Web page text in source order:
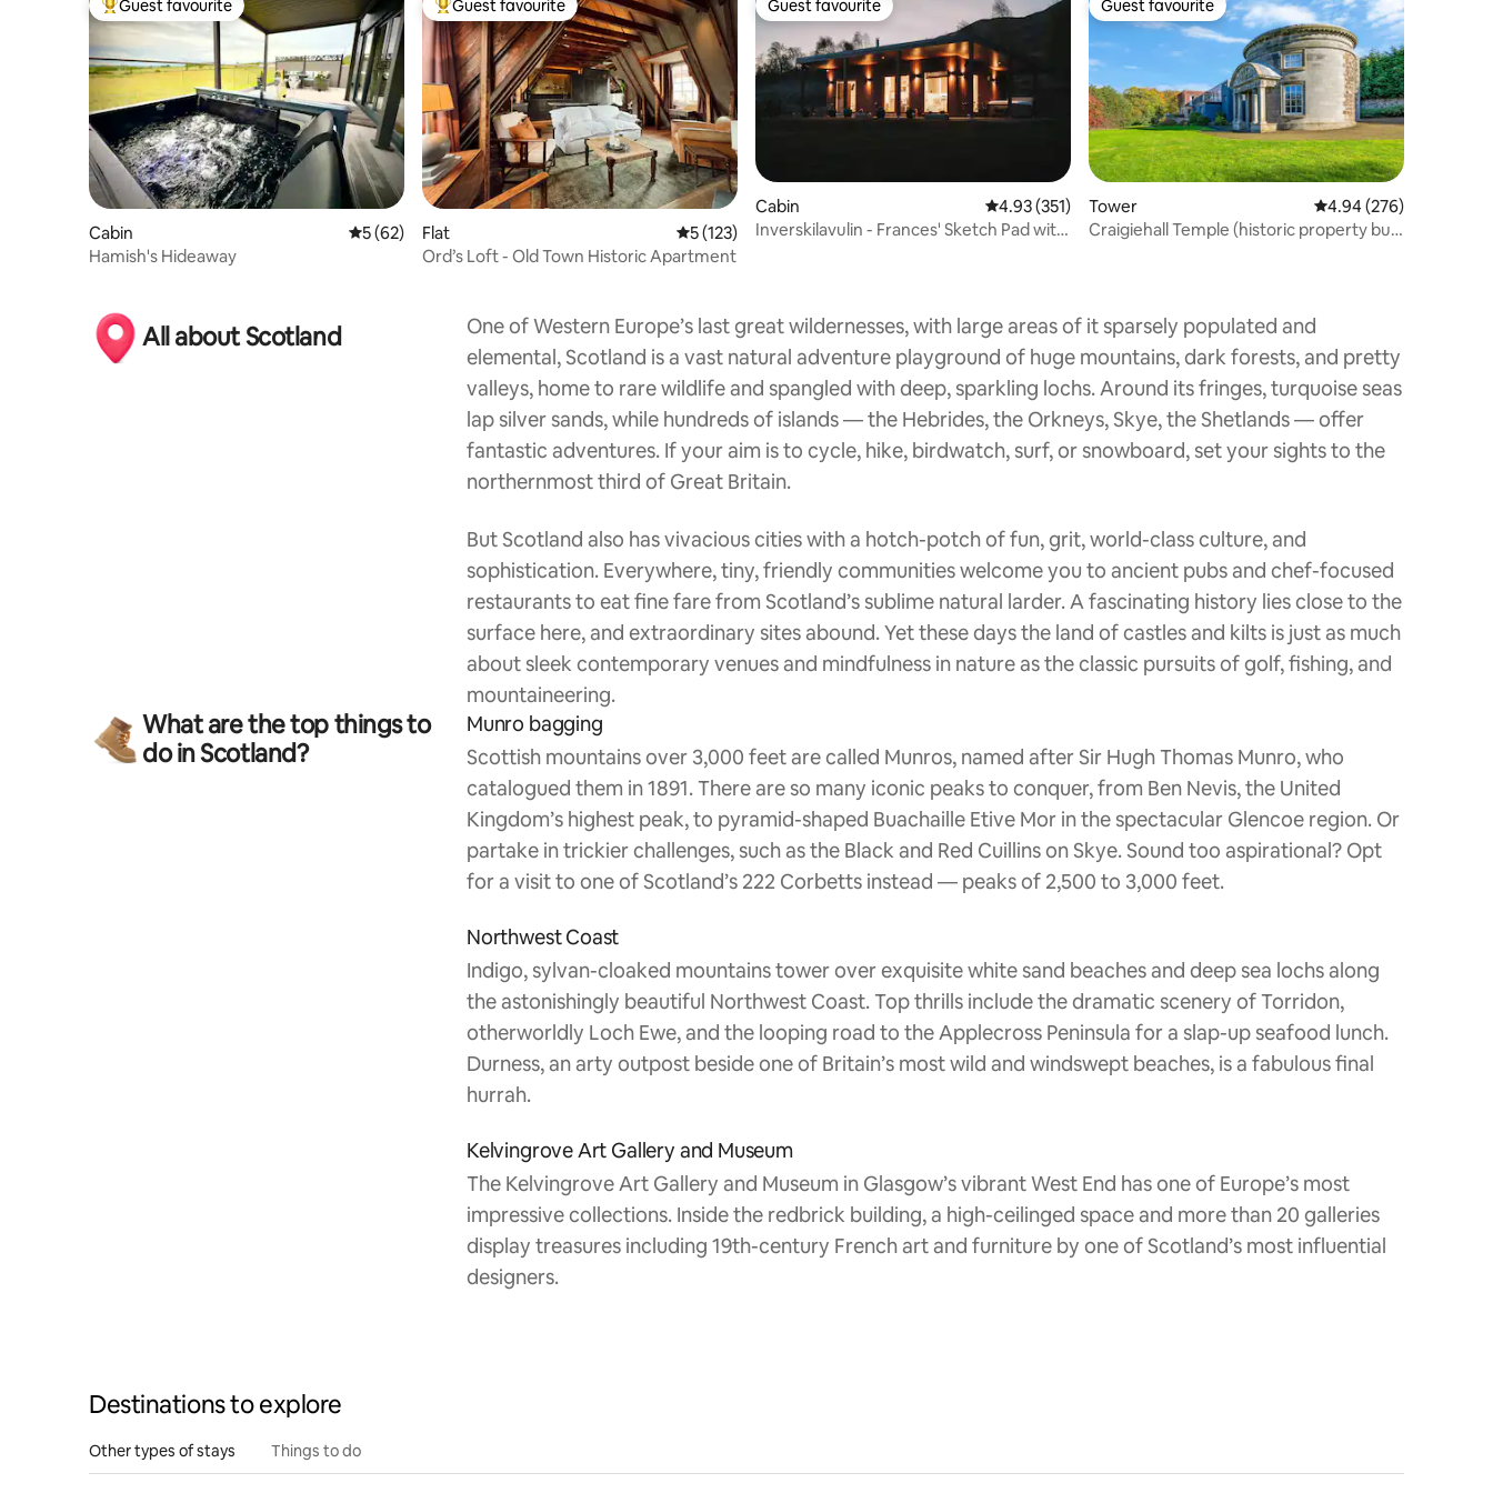
Top guest favourite
Guest favourite
Cabin 5 out of 5 average rating, 62 reviews
5 (62)
Hamish's Hideaway
Top guest favourite
Guest favourite
Flat 5 out of 5 average rating, 123 reviews
5 (123)
Ord’s Loft - Old Town Historic Apartment
Guest favourite
Guest favourite
Cabin 4.93 out of 5 average rating, 351 reviews
4.93 (351)
Inverskilavulin - Frances' Sketch Pad with
Guest favourite
Guest favourite
Tower 4.94 out of 5 average
4.94 (276)
Craigiehall Temple (historic property built
All about Scotland
One of Western Europe’s last great wildernesses, with large areas of it sparsely populated and
elemental, Scotland is a vast natural adventure playground of huge mountains, dark forests, and pretty
valleys, home to rare wildlife and spangled with deep, sparkling lochs. Around its fringes, turquoise seas
lap silver sands, while hundreds of islands — the Hebrides, the Orkneys, Skye, the Shetlands — offer
fantastic adventures. If your aim is to cycle, hike, birdwatch, surf, or snowboard, set your sights to the
northernmost third of Great Britain.
But Scotland also has vivacious cities with a hotch-potch of fun, grit, world-class culture, and
sophistication. Everywhere, tiny, friendly communities welcome you to ancient pubs and chef-focused
restaurants to eat fine fare from Scotland’s sublime natural larder. A fascinating history lies close to the
surface here, and extraordinary sites abound. Yet these days the land of castles and kilts is just as much
about sleek contemporary venues and mindfulness in nature as the classic pursuits of golf, fishing, and
mountaineering.
What are the top things to
do in Scotland?
Munro bagging
Scottish mountains over 3,000 feet are called Munros, named after Sir Hugh Thomas Munro, who
catalogued them in 1891. There are so many iconic peaks to conquer, from Ben Nevis, the United
Kingdom’s highest peak, to pyramid-shaped Buachaille Etive Mor in the spectacular Glencoe region. Or
partake in trickier challenges, such as the Black and Red Cuillins on Skye. Sound too aspirational? Opt
for a visit to one of Scotland’s 222 Corbetts instead — peaks of 2,500 to 3,000 feet.
Northwest Coast
Indigo, sylvan-cloaked mountains tower over exquisite white sand beaches and deep sea lochs along
the astonishingly beautiful Northwest Coast. Top thrills include the dramatic scenery of Torridon,
otherworldly Loch Ewe, and the looping road to the Applecross Peninsula for a slap-up seafood lunch.
Durness, an arty outpost beside one of Britain’s most wild and windswept beaches, is a fabulous final
hurrah.
Kelvingrove Art Gallery and Museum
The Kelvingrove Art Gallery and Museum in Glasgow’s vibrant West End has one of Europe’s most
impressive collections. Inside the redbrick building, a high-ceilinged space and more than 20 galleries
display treasures including 19th-century French art and furniture by one of Scotland’s most influential
designers.
Destinations to explore
Other types of stays Things to do